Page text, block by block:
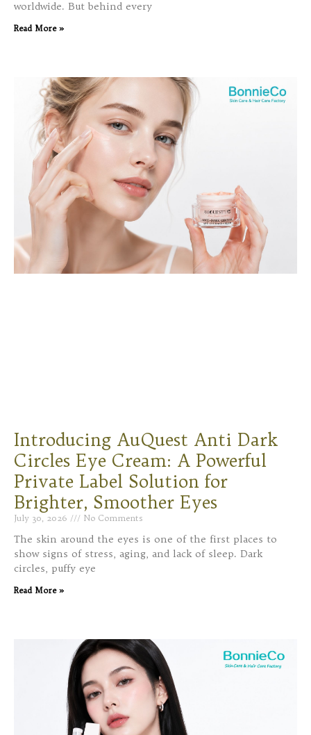
worldwide. But behind every
Read More »
Introducing AuQuest Anti Dark
Circles Eye Cream: A Powerful
Private Label Solution for
Brighter, Smoother Eyes
July 30, 2026 No Comments
The skin around the eyes is one of the first places to
show signs of stress, aging, and lack of sleep. Dark
circles, puffy eye
Read More »